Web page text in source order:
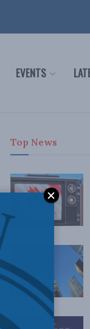
EVENTS
Top News